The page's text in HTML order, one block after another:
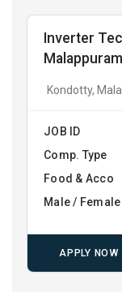
Inverter
Malappuram
Kondotty,
JOB ID
Comp. Type
Food & Acco
Male / Female
APPLY NOW